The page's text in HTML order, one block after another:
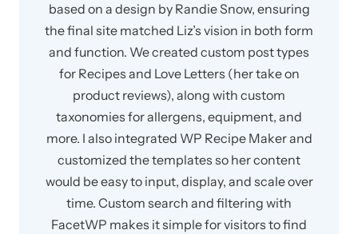
based on a design by Randie Snow, ensuring
the final site matched Liz’s vision in both form
and function. We created custom post types
for Recipes and Love Letters (her take on
product reviews), along with custom
taxonomies for allergens, equipment, and
more. I also integrated WP Recipe Maker and
customized the templates so her content
would be easy to input, display, and scale over
time. Custom search and filtering with
FacetWP makes it simple for visitors to find